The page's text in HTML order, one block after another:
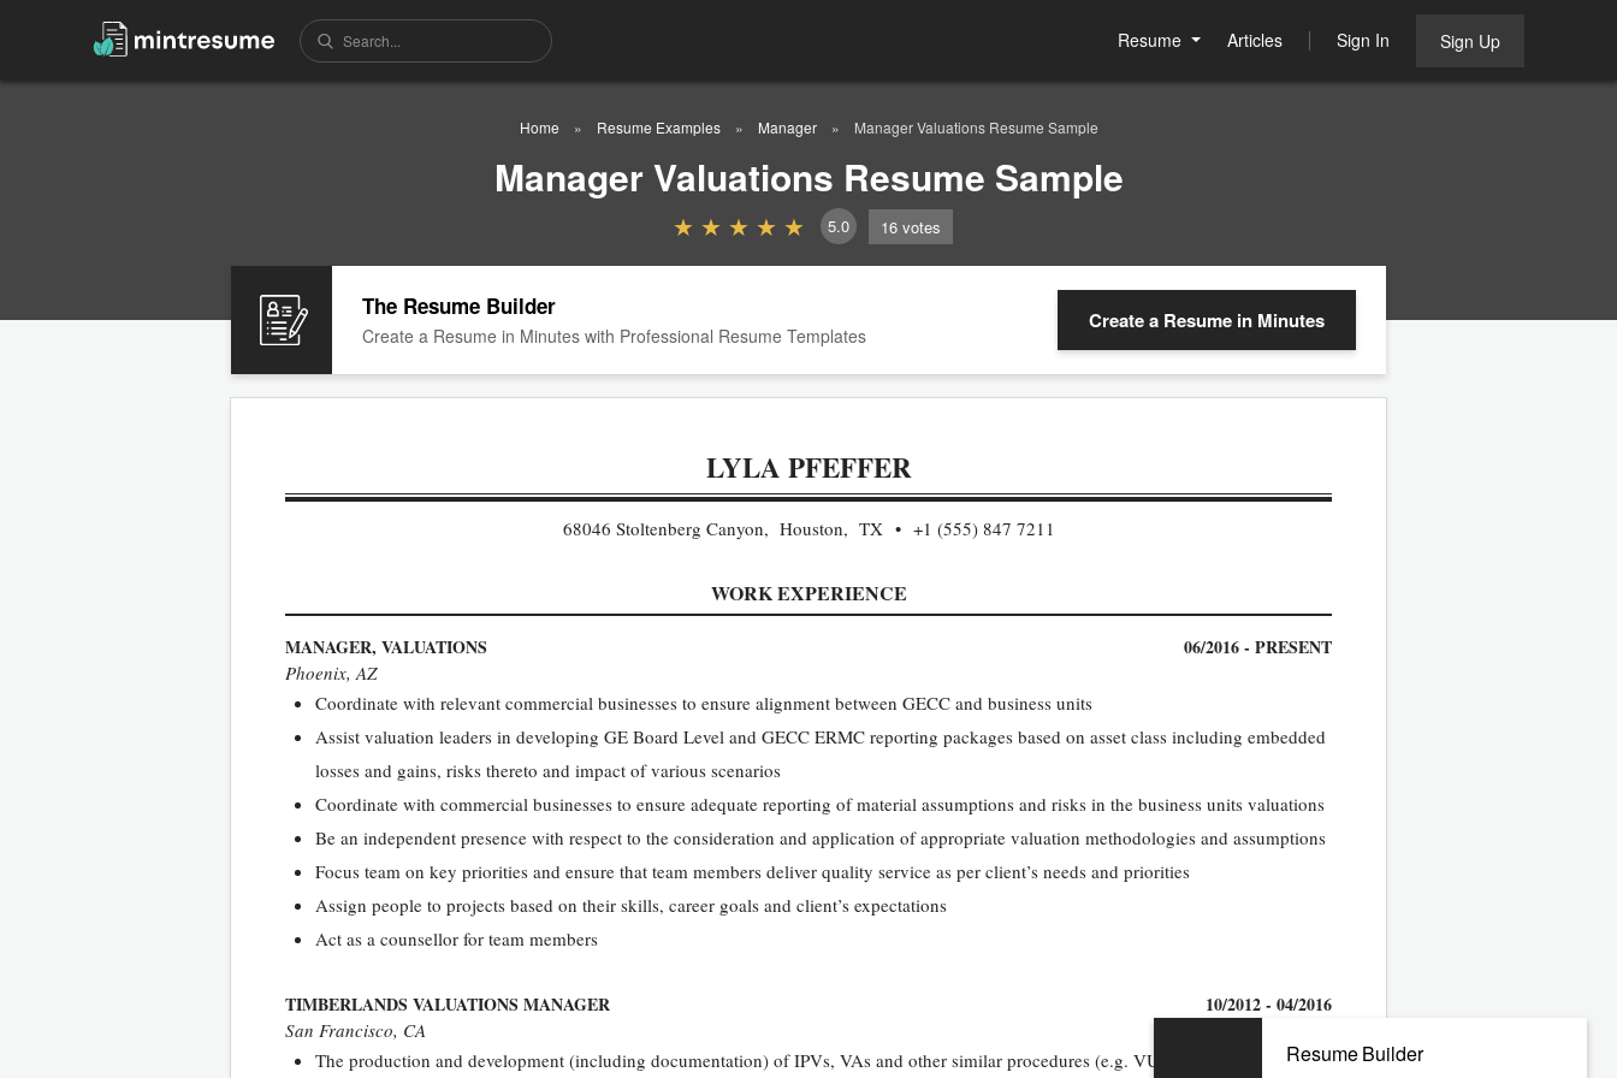
Resume Articles Sign In Sign Up
Home Resume Examples Manager Manager Valuations Resume Sample
Manager Valuations Resume Sample
5.0 16 votes
The Resume Builder
Create a Resume in Minutes with Professional Resume Templates
Create a Resume in Minutes
LYLA PFEFFER
68046 Stoltenberg Canyon, Houston, TX +1 (555) 847 7211
WORK EXPERIENCE
MANAGER, VALUATIONS 06/2016 - PRESENT
Phoenix, AZ
Coordinate with relevant commercial businesses to ensure alignment between GECC and business units
Assist valuation leaders in developing GE Board Level and GECC ERMC reporting packages based on asset class including embedded
losses and gains, risks thereto and impact of various scenarios
Coordinate with commercial businesses to ensure adequate reporting of material assumptions and risks in the business units valuations
Be an independent presence with respect to the consideration and application of appropriate valuation methodologies and assumptions
Focus team on key priorities and ensure that team members deliver quality service as per client’s needs and priorities
Assign people to projects based on their skills, career goals and client’s expectations
Act as a counsellor for team members
TIMBERLANDS VALUATIONS MANAGER 10/2012 - 04/2016
San Francisco, CA
The production and development (including documentation) of IPVs, VAs and other similar procedures (e.g. VU) with an emphasis onResume Builder